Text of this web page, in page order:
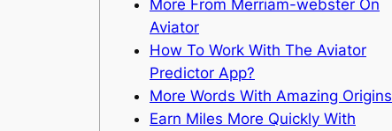
More From Merriam-webster On
Aviator
How To Work With The Aviator
Predictor App?
More Words With Amazing Origins
Earn Miles More Quickly With